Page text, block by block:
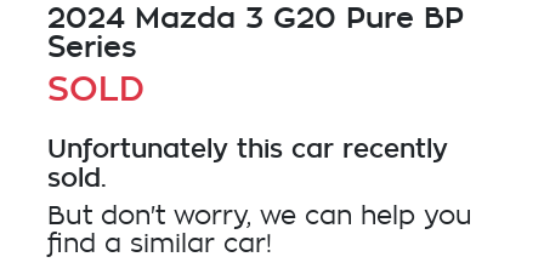
2024 Mazda 3 G20 Pure BP
Series
SOLD
Unfortunately this car recently
sold.
But don't worry, we can help you
find a similar car!